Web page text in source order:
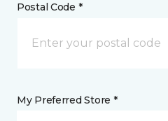
Postal Code *
My Preferred Store *